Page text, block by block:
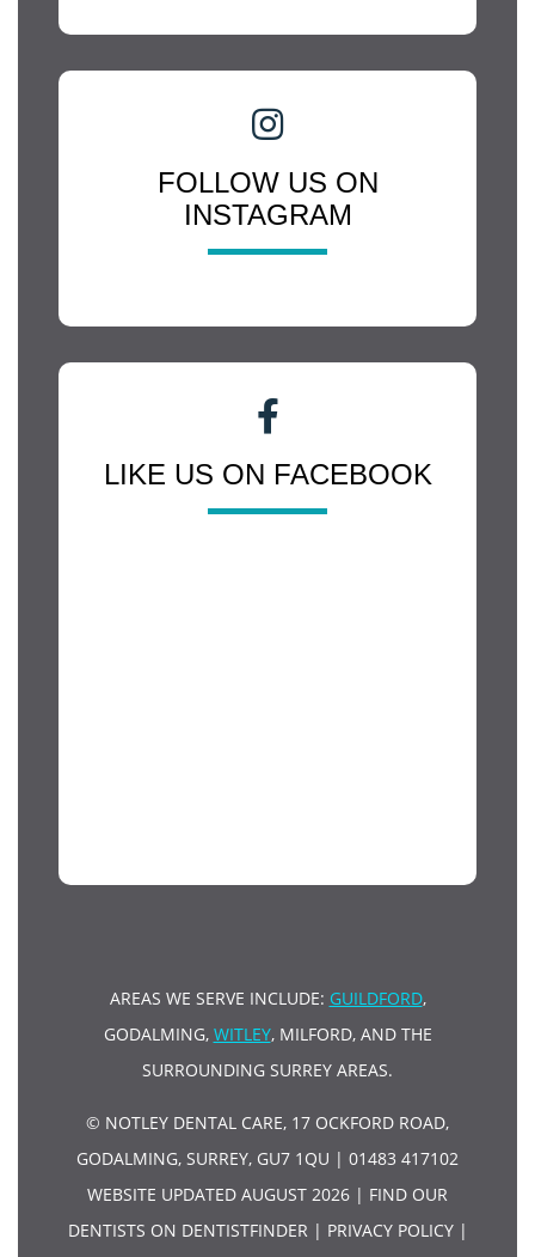
FOLLOW US ON
INSTAGRAM
LIKE US ON FACEBOOK
AREAS WE SERVE INCLUDE: GUILDFORD,
GODALMING, WITLEY, MILFORD, AND THE
SURROUNDING SURREY AREAS.
© NOTLEY DENTAL CARE, 17 OCKFORD ROAD,
GODALMING, SURREY, GU7 1QU | 01483 417102
WEBSITE UPDATED AUGUST 2026 | FIND OUR
DENTISTS ON DENTISTFINDER | PRIVACY POLICY|